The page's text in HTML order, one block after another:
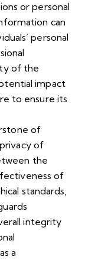
or personal
can
personal
of the
impact
to ensure its
of
of
the
of
standards,
integrity
a